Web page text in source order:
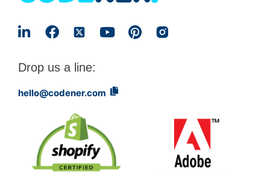
Drop us a line:
hello@codener.com